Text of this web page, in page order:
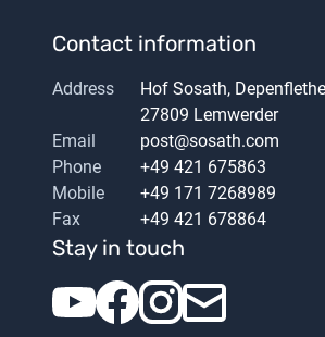
Contact information
Address
Hof Sosath,
27809 Lemwerder
Email
post@sosath.com
Phone
+49 421 675863
Mobile
+49 171 7268989
Fax
+49 421 678864
Stay in touch